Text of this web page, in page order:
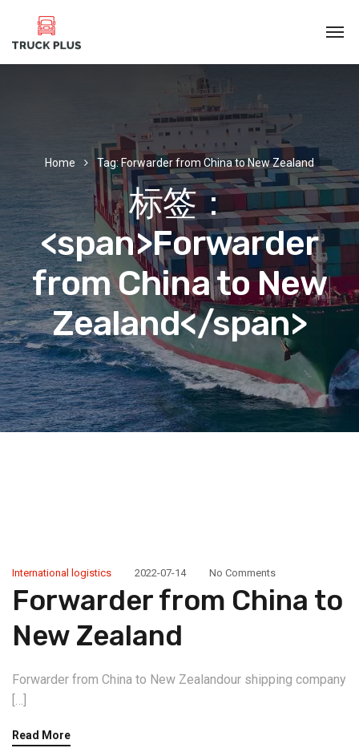
Home Tag: Forwarder from China to New Zealand
标签：
<span>Forwarder
from China to New
Zealand</span>
International logistics 2022-07-14 No Comments
Forwarder from China to
New Zealand
Forwarder from China to New Zealandour shipping company
[…]
Read More